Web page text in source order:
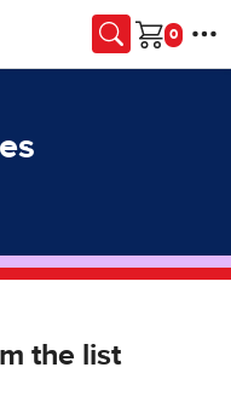
Cart
the list